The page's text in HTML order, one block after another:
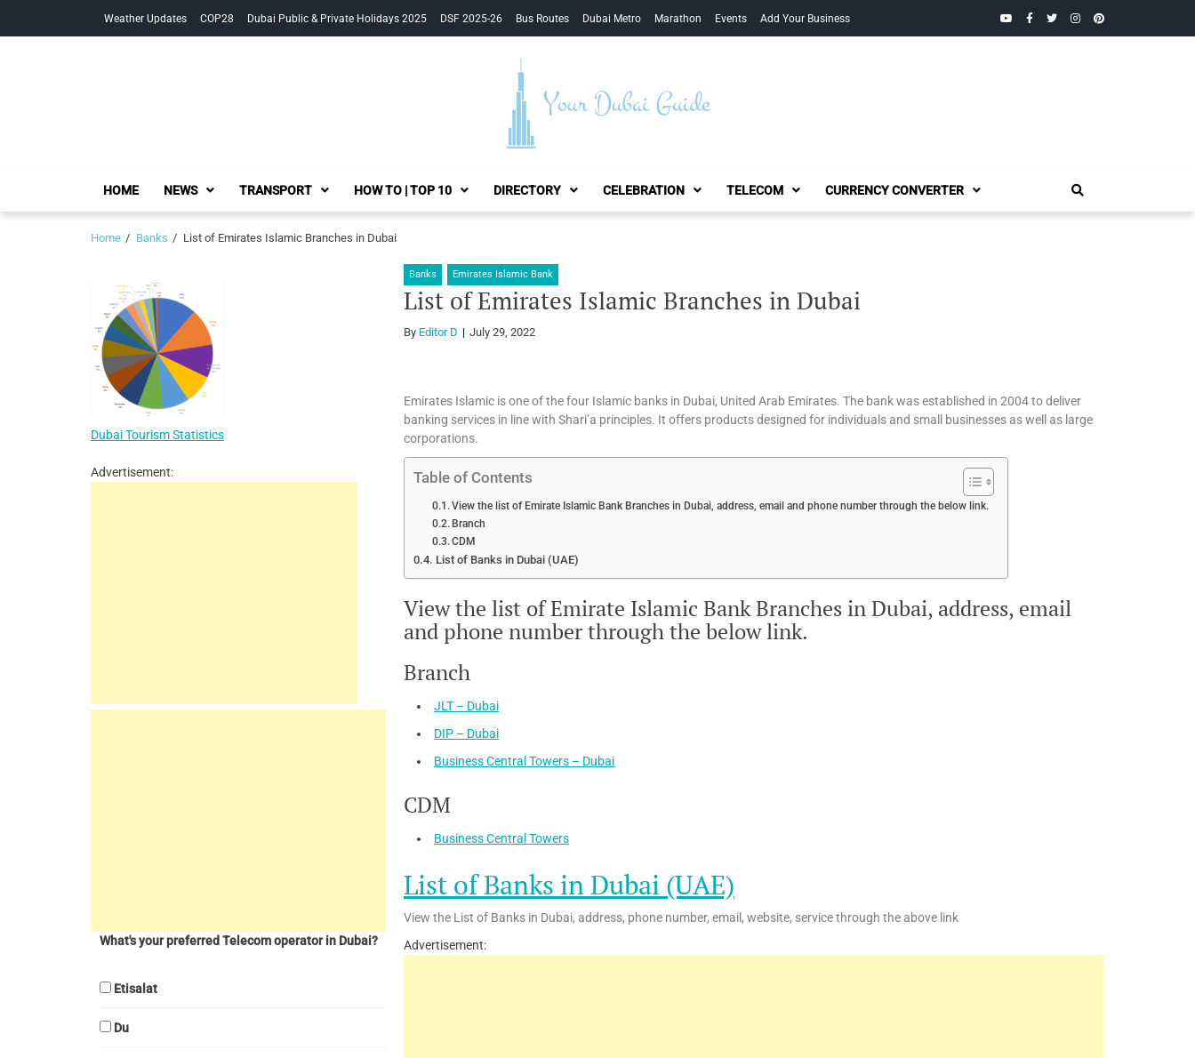
Weather Updates COP28 Dubai Public & Private Holidays 2025 DSF 2025-26 Bus Routes Dubai Metro Marathon Events Add Your Business YouTubeFacebook
TwitterInstagramPinterest
Your Dubai Guide
HOME NEWS TRANSPORT HOW TO | TOP 10 DIRECTORY CELEBRATION TELECOM CURRENCY CONVERTER
Home Banks List of Emirates Islamic Branches in Dubai
Banks Emirates Islamic Bank
List of Emirates Islamic Branches in Dubai
By Editor D July 29, 2022
Emirates Islamic is one of the four Islamic banks in Dubai, United Arab Emirates. The bank was established in 2004 to deliver
banking services in line with Shari’a principles. It offers products designed for individuals and small businesses as well as large
corporations.
Table of Contents
View the list of Emirate Islamic Bank Branches in Dubai, address, email and phone number through the below link.
Branch
CDM
List of Banks in Dubai (UAE)
View the list of Emirate Islamic Bank Branches in Dubai, address, email
and phone number through the below link.
Branch
JLT – Dubai
DIP – Dubai
Business Central Towers – Dubai
CDM
Business Central Towers
List of Banks in Dubai (UAE)
View the List of Banks in Dubai, address, phone number, email, website, service through the above link
Advertisement:
Dubai Tourism Statistics
Advertisement:
What's your preferred Telecom operator in Dubai?
Etisalat
Du